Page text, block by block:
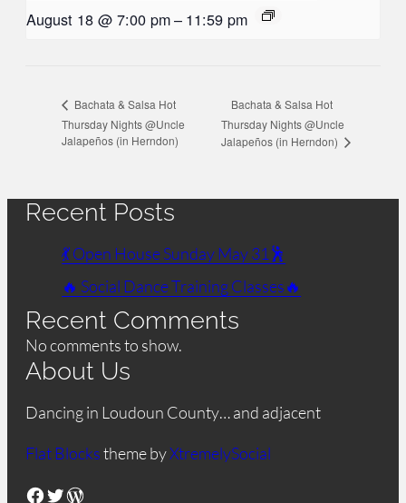
August 18 @ 7:00 pm– 11:59 pm
Bachata & Salsa Hot
Thursday Nights @Uncle
Jalapeños (in Herndon)
Bachata & Salsa Hot
Thursday Nights @Uncle
Jalapeños (in Herndon)
Recent Posts
💃 Open House Sunday May 31🕺
🔥 Social Dance Training Classes🔥
Recent Comments
No comments to show.
About Us
Dancing in Loudoun County… and adjacent
Flat Blockstheme byXtremelySocial
Facebook Twitter WordPress